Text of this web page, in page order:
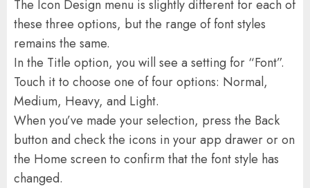
The Icon Design menu is slightly different for each of
these three options, but the range of font styles
remains the same.
In the Title option, you will see a setting for “Font”.
Touch it to choose one of four options: Normal,
Medium, Heavy, and Light.
When you’ve made your selection, press the Back
button and check the icons in your app drawer or on
the Home screen to confirm that the font style has
changed.